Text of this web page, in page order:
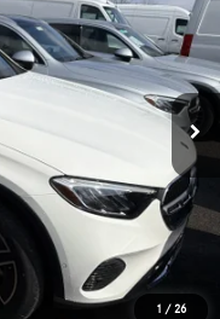
1 / 26
GLC300
Ext. Int.
$57,520
+$175
$57,695